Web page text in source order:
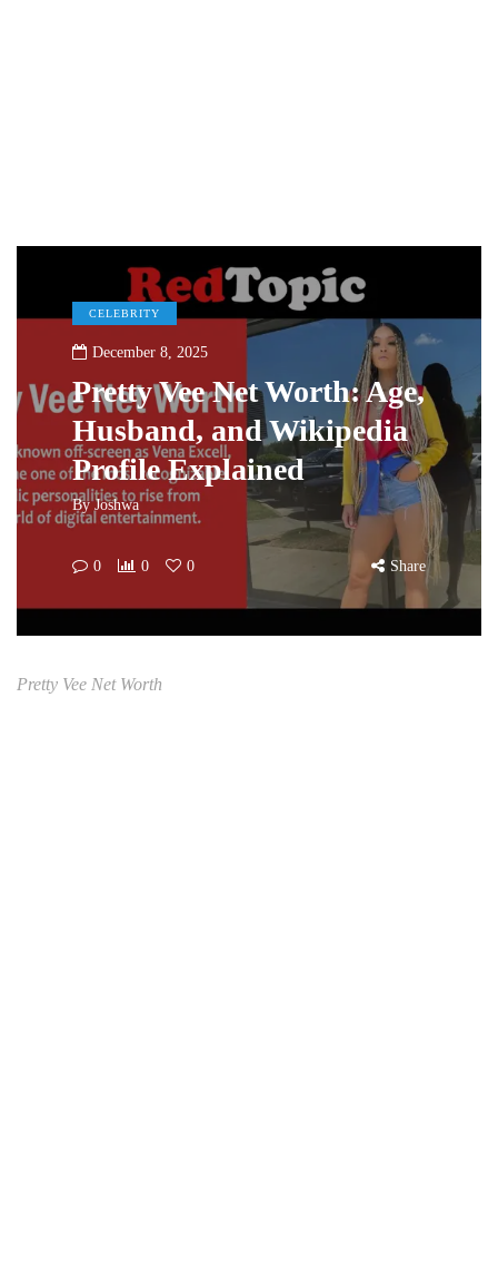
CELEBRITY
December 8, 2025
Pretty Vee Net Worth: Age,
Husband, and Wikipedia
Profile Explained
ByJoshwa
0 0 0 Share
Pretty Vee Net Worth